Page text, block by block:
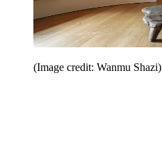
(Image credit: Wanmu Shazi)